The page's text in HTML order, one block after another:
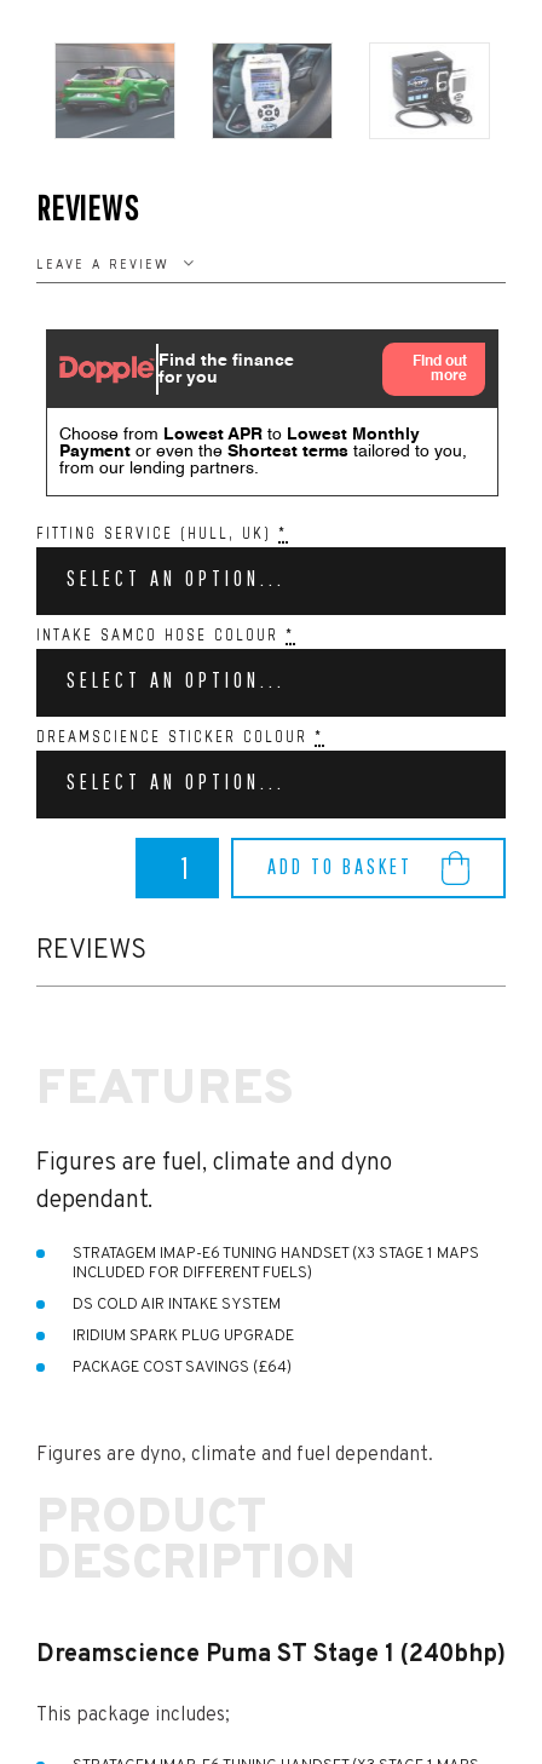
REVIEWS
LEAVE A REVIEW
FITTING SERVICE (HULL, UK) *
SELECT AN OPTION...
INTAKE SAMCO HOSE COLOUR *
SELECT AN OPTION...
DREAMSCIENCE STICKER COLOUR *
SELECT AN OPTION...
ADD TO BASKET
Dreamscience
ST
1
quantity
REVIEWS
PRODUCT
DESCRIPTION
Dreamscience Puma ST Stage 1 (240bhp)
This package includes;
FEATURES
Figures are fuel, climate and dyno
dependant.
STRATAGEM IMAP-E6 TUNING HANDSET (X3 STAGE 1 MAPS
INCLUDED FOR DIFFERENT FUELS)
DS COLD AIR INTAKE SYSTEM
IRIDIUM SPARK PLUG UPGRADE
PACKAGE COST SAVINGS (£64)
Figures are dyno, climate and fuel dependant.